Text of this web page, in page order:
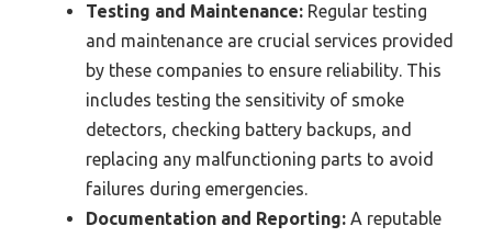
Testing and Maintenance: Regular testing
and maintenance are crucial services provided
by these companies to ensure reliability. This
includes testing the sensitivity of smoke
detectors, checking battery backups, and
replacing any malfunctioning parts to avoid
failures during emergencies.
Documentation and Reporting: A reputable